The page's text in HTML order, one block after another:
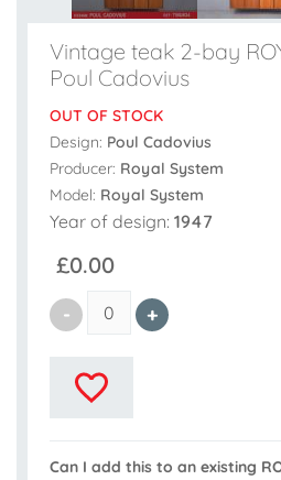
Vintage teak 2-bay
Poul Cadovius
OUT OF STOCK
Design: Poul Cadovius
Producer: Royal System
Model: Royal System
Year of design: 1947
£0.00
Can I add this to an existing